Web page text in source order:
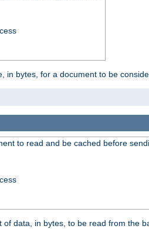
in bytes, for a document to be
to read and be cached before
data, in bytes, to be read from the